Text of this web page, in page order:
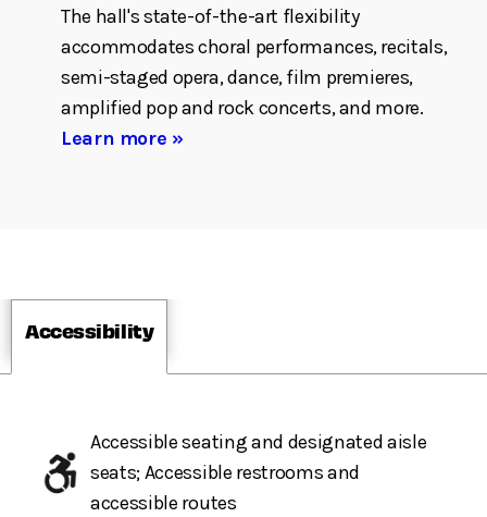
The hall's state-of-the-art flexibility
accommodates choral performances, recitals,
semi-staged opera, dance, film premieres,
amplified pop and rock concerts, and more.
Learn more »
Accessibility
Accessible seating and designated aisle
seats; Accessible restrooms and
accessible routes